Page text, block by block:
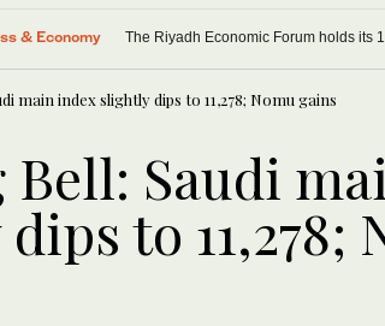
& Economy
The Riyadh Economic Forum holds its
main index slightly dips to 11,278; Nomu gains
Bell: Saudi
to 11,278;